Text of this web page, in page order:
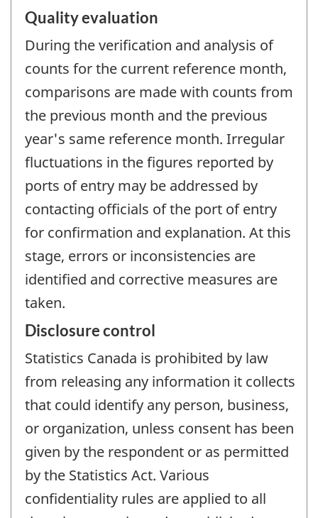
Quality evaluation
During the verification and analysis of
counts for the current reference month,
comparisons are made with counts from
the previous month and the previous
year's same reference month. Irregular
fluctuations in the figures reported by
ports of entry may be addressed by
contacting officials of the port of entry
for confirmation and explanation. At this
stage, errors or inconsistencies are
identified and corrective measures are
taken.
Disclosure control
Statistics Canada is prohibited by law
from releasing any information it collects
that could identify any person, business,
or organization, unless consent has been
given by the respondent or as permitted
by the Statistics Act. Various
confidentiality rules are applied to all